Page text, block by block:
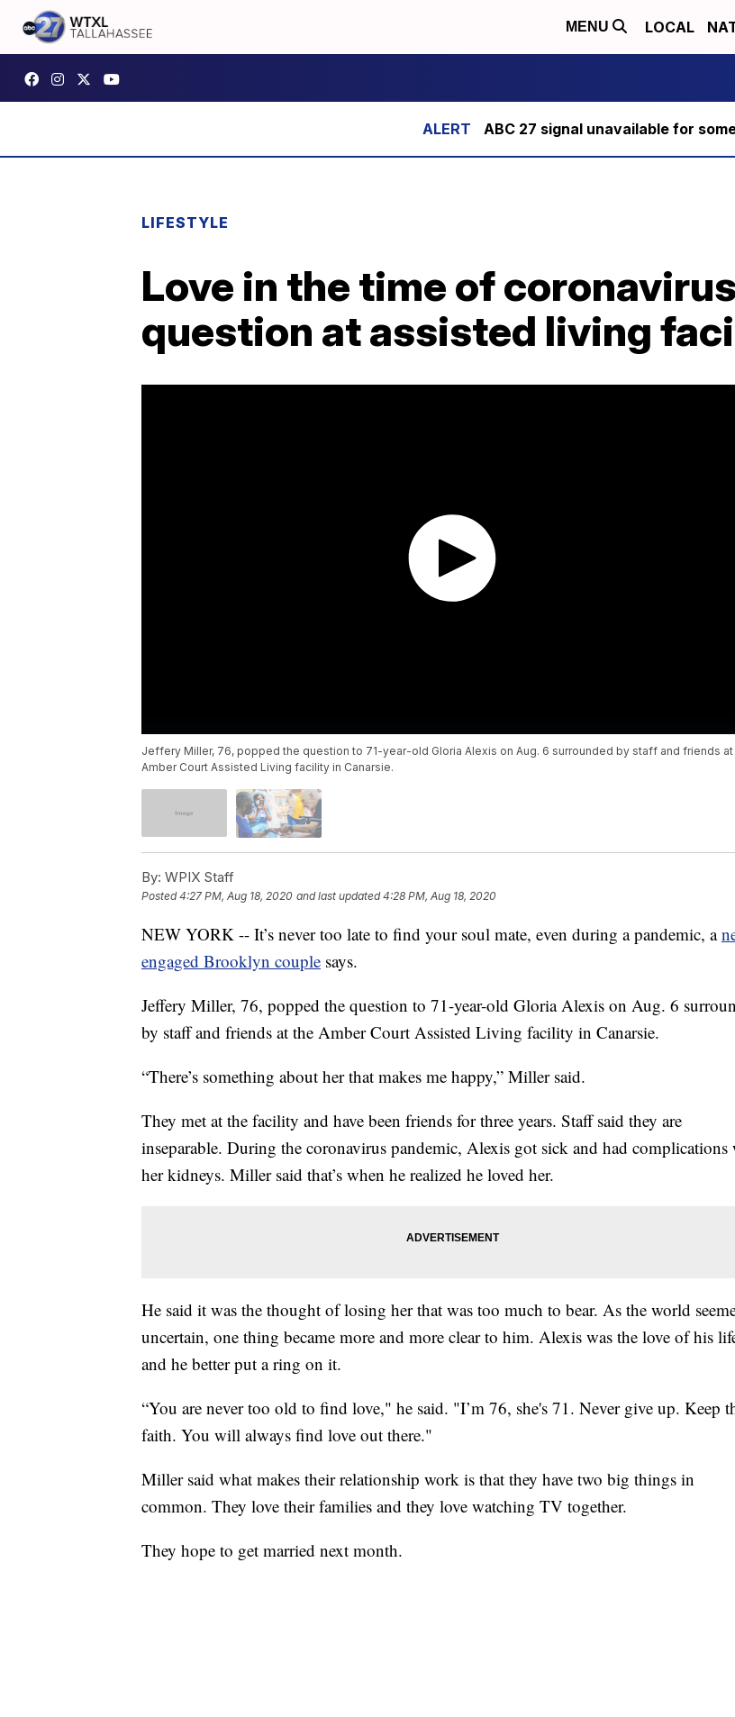
MENU LOCAL
ABC 27 signal unavailable for
LIFESTYLE
Love in the time of
question at assisted living
Jeffery Miller, 76, popped the question to 71-year-old Gloria Alexis on Aug. 6 surrounded by staff and friends at
Amber Court Assisted Living facility in Canarsie.
By: WPIX Staff
Posted4:27 PM, Aug 18, 2020 and last updated 4:28 PM, Aug 18, 2020
NEW YORK -- It’s never too late to find your soul mate, even during a pandemic, a
engaged Brooklyn couple says.
Jeffery Miller, 76, popped the question to 71-year-old Gloria Alexis on Aug. 6
by staff and friends at the Amber Court Assisted Living facility in Canarsie.
“There’s something about her that makes me happy,” Miller said.
They met at the facility and have been friends for three years. Staff said they are
inseparable. During the coronavirus pandemic, Alexis got sick and had complications
her kidneys. Miller said that’s when he realized he loved her.
He said it was the thought of losing her that was too much to bear. As the world
uncertain, one thing became more and more clear to him. Alexis was the love of his
and he better put a ring on it.
“You are never too old to find love," he said. "I’m 76, she's 71. Never give up. Keep
faith. You will always find love out there."
Miller said what makes their relationship work is that they have two big things in
common. They love their families and they love watching TV together.
They hope to get married next month.